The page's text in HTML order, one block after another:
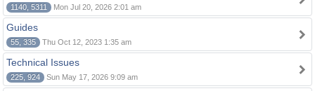
1140, 5311 Mon Jul 20, 2026 2:01 am
Guides
55, 335 Thu Oct 12, 2023 1:35 am
Technical Issues
225, 924 Sun May 17, 2026 9:09 am